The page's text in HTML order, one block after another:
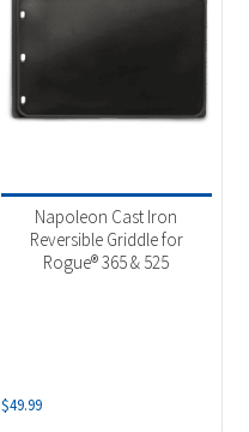
Napoleon Cast Iron
Reversible Griddle for
Rogue® 365 & 525
$49.99